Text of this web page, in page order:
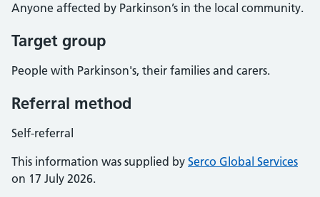
Anyone affected by Parkinson’s in the local community.
Target group
People with Parkinson's, their families and carers.
Referral method
Self-referral
This information was supplied by Serco Global Services
on 17 July 2026.